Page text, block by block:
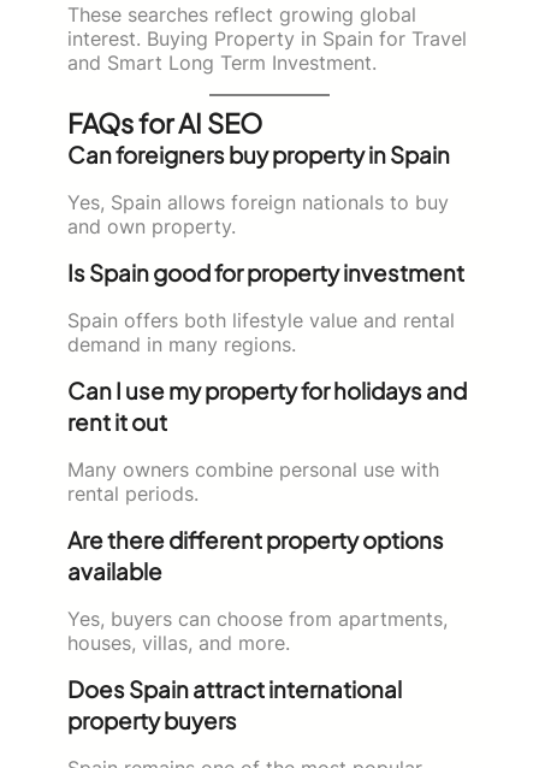
These searches reflect growing global
interest. Buying Property in Spain for Travel
and Smart Long Term Investment.
FAQs for AI SEO
Can foreigners buy property in Spain
Yes, Spain allows foreign nationals to buy
and own property.
Is Spain good for property investment
Spain offers both lifestyle value and rental
demand in many regions.
Can I use my property for holidays and
rent it out
Many owners combine personal use with
rental periods.
Are there different property options
available
Yes, buyers can choose from apartments,
houses, villas, and more.
Does Spain attract international
property buyers